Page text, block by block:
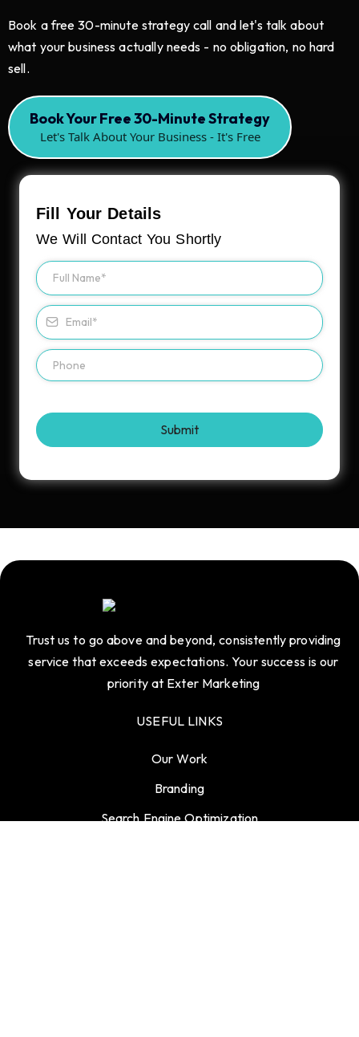
Book a free 30-minute strategy call and let's talk about
what your business actually needs - no obligation, no hard
sell.
Book Your Free 30-Minute Strategy
Let's Talk About Your Business - It's Free
Fill Your Details
We Will Contact You Shortly
Submit
Trust us to go above and beyond, consistently providing
service that exceeds expectations. Your success is our
priority at Exter Marketing
USEFUL LINKS
Our Work
Branding
Search Engine Optimization